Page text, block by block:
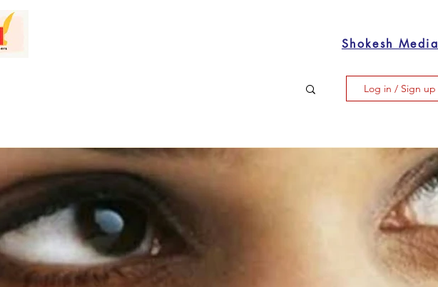
Shokesh Media
Log in / Sign up